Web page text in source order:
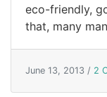
eco-friendly,
that, many
June 13, 2013 / 2